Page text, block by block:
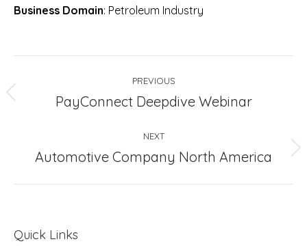
Business Domain: Petroleum Industry
navigation
PREVIOUS
Previous
project:
PayConnect Deepdive Webinar
NEXT
Next
project:
Automotive Company North America
Quick Links